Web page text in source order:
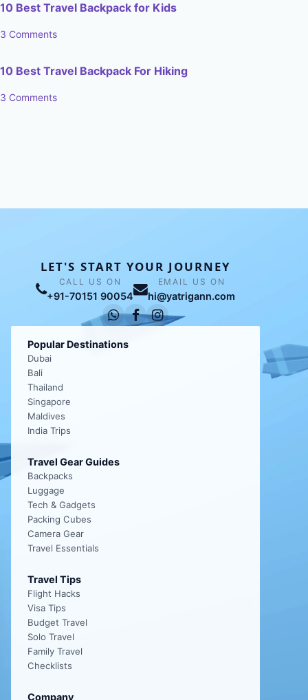
10 Best Travel Backpack for Kids
3 Comments
10 Best Travel Backpack For Hiking
3 Comments
LET'S START YOUR JOURNEY
CALL US ON
+91-70151 90054
EMAIL US ON
hi@yatrigann.com
Popular Destinations
Dubai
Bali
Thailand
Singapore
Maldives
India Trips
Travel Gear Guides
Backpacks
Luggage
Tech & Gadgets
Packing Cubes
Camera Gear
Travel Essentials
Travel Tips
Flight Hacks
Visa Tips
Budget Travel
Solo Travel
Family Travel
Checklists
Company